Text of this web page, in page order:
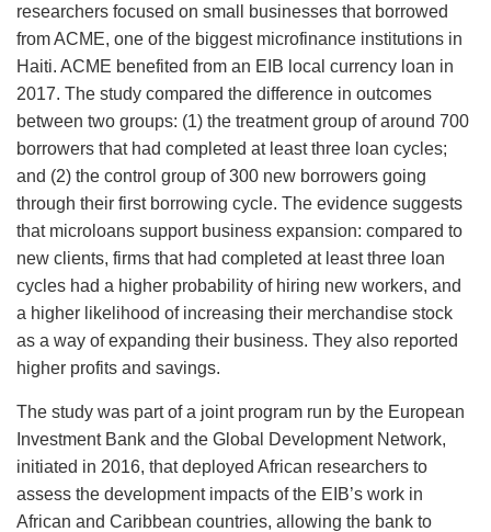
researchers focused on small businesses that borrowed
from ACME, one of the biggest microfinance institutions in
Haiti. ACME benefited from an EIB local currency loan in
2017. The study compared the difference in outcomes
between two groups: (1) the treatment group of around 700
borrowers that had completed at least three loan cycles;
and (2) the control group of 300 new borrowers going
through their first borrowing cycle. The evidence suggests
that microloans support business expansion: compared to
new clients, firms that had completed at least three loan
cycles had a higher probability of hiring new workers, and
a higher likelihood of increasing their merchandise stock
as a way of expanding their business. They also reported
higher profits and savings.
The study was part of a joint program run by the European
Investment Bank and the Global Development Network,
initiated in 2016, that deployed African researchers to
assess the development impacts of the EIB’s work in
African and Caribbean countries, allowing the bank to